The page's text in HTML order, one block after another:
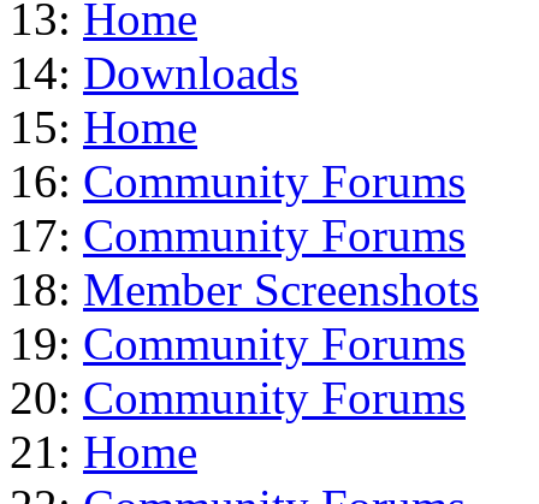
13: Home
14: Downloads
15: Home
16: Community Forums
17: Community Forums
18: Member Screenshots
19: Community Forums
20: Community Forums
21: Home